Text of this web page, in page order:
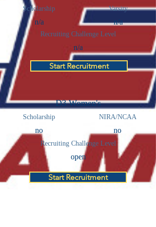
Scholarship Varsity
n/a n/a
Recruiting Challenge Level
n/a
Start Recruitment
D3 Women's
Scholarship NIRA/NCAA
no no
Recruiting Challenge Level
open
Start Recruitment